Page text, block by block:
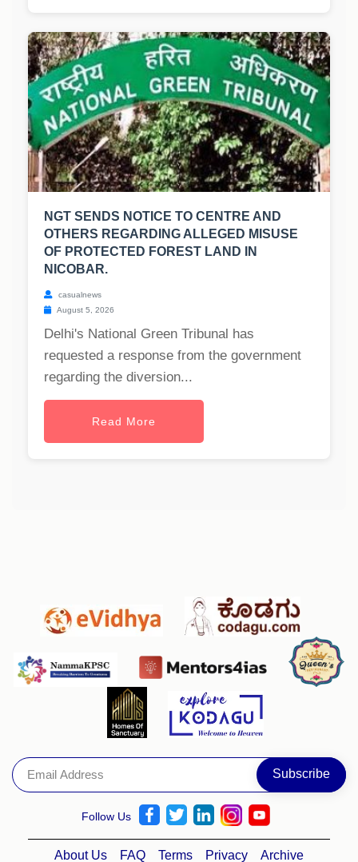
NGT SENDS NOTICE TO CENTRE AND
OTHERS REGARDING ALLEGED MISUSE
OF PROTECTED FOREST LAND IN
NICOBAR.
casualnews
August 5, 2026
Delhi's National Green Tribunal has
requested a response from the government
regarding the diversion...
Read More
Follow Us
About Us FAQ Terms Privacy Archive